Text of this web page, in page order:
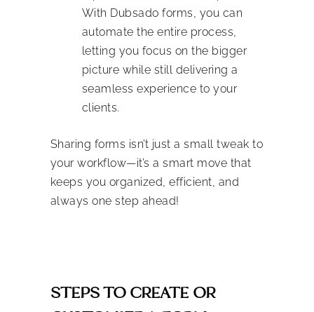
With Dubsado forms, you can
automate the entire process,
letting you focus on the bigger
picture while still delivering a
seamless experience to your
clients.
Sharing forms isn’t just a small tweak to
your workflow—it’s a smart move that
keeps you organized, efficient, and
always one step ahead!
STEPS TO CREATE OR